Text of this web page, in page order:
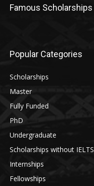
Famous Scholarships
Popular Categories
Scholarships
Master
Fully Funded
PhD
Undergraduate
Scholarships without IELTS
Internships
Fellowships